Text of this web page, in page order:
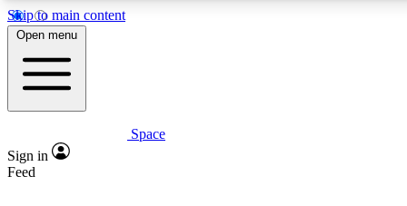
Skip to main content
5
PREMIUM BENEFITS
Expert insights
Open menu
Space
Sign in
Feed